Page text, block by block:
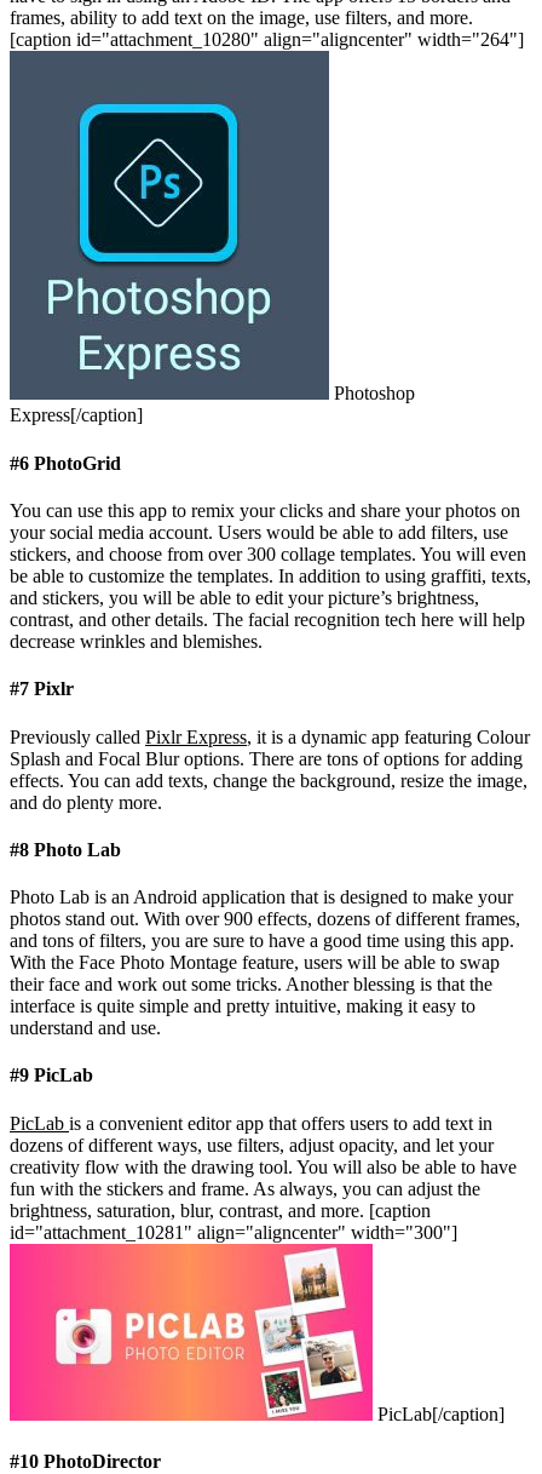
frames, ability to add text on the image, use filters, and more.
[caption id="attachment_10280" align="aligncenter" width="264"]
Photoshop
Express[/caption]
#6 PhotoGrid
You can use this app to remix your clicks and share your photos on
your social media account. Users would be able to add filters, use
stickers, and choose from over 300 collage templates. You will even
be able to customize the templates. In addition to using graffiti, texts,
and stickers, you will be able to edit your picture’s brightness,
contrast, and other details. The facial recognition tech here will help
decrease wrinkles and blemishes.
#7 Pixlr
Previously called Pixlr Express, it is a dynamic app featuring Colour
Splash and Focal Blur options. There are tons of options for adding
effects. You can add texts, change the background, resize the image,
and do plenty more.
#8 Photo Lab
Photo Lab is an Android application that is designed to make your
photos stand out. With over 900 effects, dozens of different frames,
and tons of filters, you are sure to have a good time using this app.
With the Face Photo Montage feature, users will be able to swap
their face and work out some tricks. Another blessing is that the
interface is quite simple and pretty intuitive, making it easy to
understand and use.
#9 PicLab
PicLab is a convenient editor app that offers users to add text in
dozens of different ways, use filters, adjust opacity, and let your
creativity flow with the drawing tool. You will also be able to have
fun with the stickers and frame. As always, you can adjust the
brightness, saturation, blur, contrast, and more. [caption
id="attachment_10281" align="aligncenter" width="300"]
PicLab[/caption]
#10 PhotoDirector